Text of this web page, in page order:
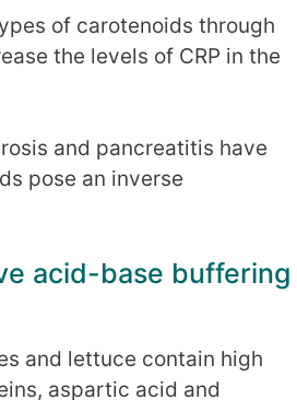
of carotenoids through
the levels of CRP in the
and pancreatitis have
pose an inverse
acid-base buffering
and lettuce contain high
aspartic acid and